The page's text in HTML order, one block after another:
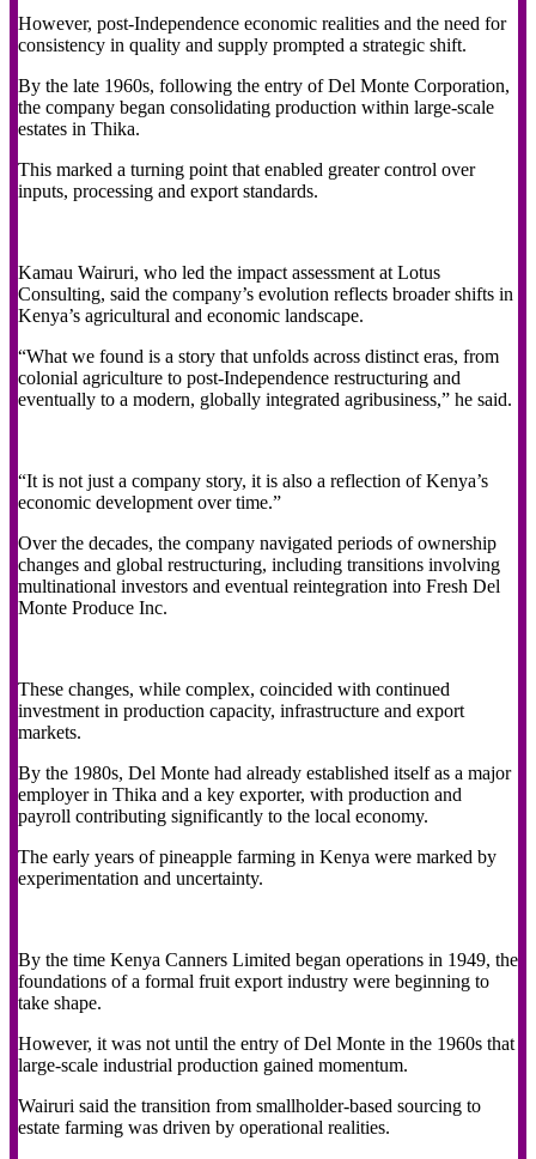
However, post-Independence economic realities and the need for
consistency in quality and supply prompted a strategic shift.
By the late 1960s, following the entry of Del Monte Corporation,
the company began consolidating production within large-scale
estates in Thika.
This marked a turning point that enabled greater control over
inputs, processing and export standards.
Kamau Wairuri, who led the impact assessment at Lotus
Consulting, said the company’s evolution reflects broader shifts in
Kenya’s agricultural and economic landscape.
“What we found is a story that unfolds across distinct eras, from
colonial agriculture to post-Independence restructuring and
eventually to a modern, globally integrated agribusiness,” he said.
“It is not just a company story, it is also a reflection of Kenya’s
economic development over time.”
Over the decades, the company navigated periods of ownership
changes and global restructuring, including transitions involving
multinational investors and eventual reintegration into Fresh Del
Monte Produce Inc.
These changes, while complex, coincided with continued
investment in production capacity, infrastructure and export
markets.
By the 1980s, Del Monte had already established itself as a major
employer in Thika and a key exporter, with production and
payroll contributing significantly to the local economy.
The early years of pineapple farming in Kenya were marked by
experimentation and uncertainty.
By the time Kenya Canners Limited began operations in 1949, the
foundations of a formal fruit export industry were beginning to
take shape.
However, it was not until the entry of Del Monte in the 1960s that
large-scale industrial production gained momentum.
Wairuri said the transition from smallholder-based sourcing to
estate farming was driven by operational realities.